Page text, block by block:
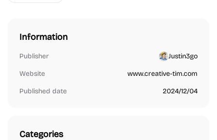
Information
Publisher Justin3go
Website www.creative-tim.com
Published date 2024/12/04
Categories